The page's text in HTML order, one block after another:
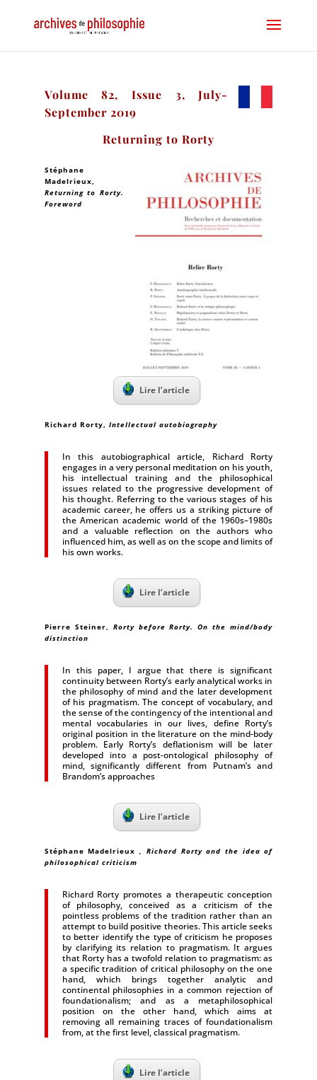
Volume 82, Issue 3, July-
September 2019
Returning to Rorty
Stéphane
Madelrieux,
Returning to Rorty.
Foreword
Lire l’article
Richard Rorty, Intellectual autobiography
In this autobiographical article, Richard Rorty
engages in a very personal meditation on his youth,
his intellectual training and the philosophical
issues related to the progressive development of
his thought. Referring to the various stages of his
academic career, he offers us a striking picture of
the American academic world of the 1960s–1980s
and a valuable reflection on the authors who
influenced him, as well as on the scope and limits of
his own works.
Lire l’article
Pierre Steiner, Rorty before Rorty. On the mind/body
distinction
In this paper, I argue that there is significant
continuity between Rorty’s early analytical works in
the philosophy of mind and the later development
of his pragmatism. The concept of vocabulary, and
the sense of the contingency of the intentional and
mental vocabularies in our lives, define Rorty’s
original position in the literature on the mind-body
problem. Early Rorty’s deflationism will be later
developed into a post-ontological philosophy of
mind, significantly different from Putnam’s and
Brandom’s approaches
Lire l’article
Stéphane Madelrieux, Richard Rorty and the idea of
philosophical criticism
Richard Rorty promotes a therapeutic conception
of philosophy, conceived as a criticism of the
pointless problems of the tradition rather than an
attempt to build positive theories. This article seeks
to better identify the type of criticism he proposes
by clarifying its relation to pragmatism. It argues
that Rorty has a twofold relation to pragmatism: as
a specific tradition of critical philosophy on the one
hand, which brings together analytic and
continental philosophies in a common rejection of
foundationalism; and as a metaphilosophical
position on the other hand, which aims at
removing all remaining traces of foundationalism
from, at the first level, classical pragmatism.
Lire l’article